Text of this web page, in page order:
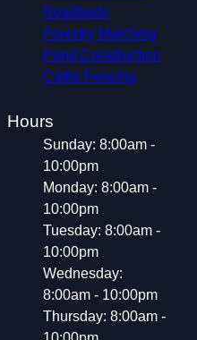
Roadbeds
Forestry Mulching
Pond Construction
Cattle Fencing
Hours
Sunday: 8:00am -
10:00pm
Monday: 8:00am -
10:00pm
Tuesday: 8:00am -
10:00pm
Wednesday:
8:00am - 10:00pm
Thursday: 8:00am -